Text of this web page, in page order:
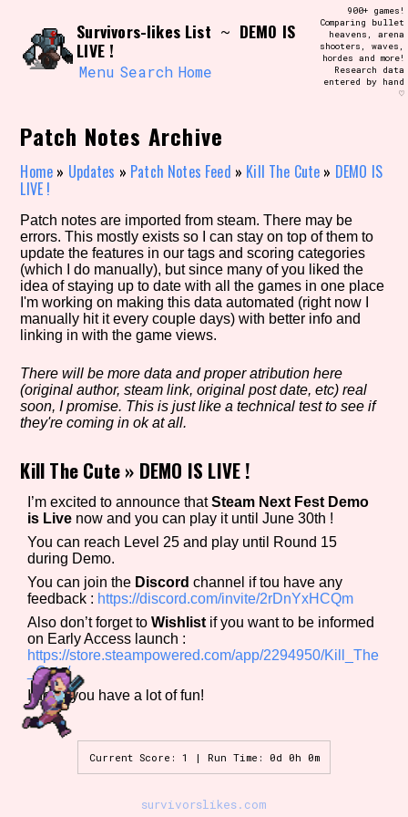
content
Search and Filter /\/\
Use the advanced filters to create your
own view of the database. The form will
update as you select, so don't be afraid
to hit the reset button if you've
Sort Section
Similarity Guess
Genre/Category Tag
Aesthetic Tag
Setting/Story Tag
Game Mode Tag
Control Mode
Run Time
Release Status
Survivors-likes List ~ DEMO IS
LIVE !
Menu Search Home
900+ games!
Comparing bullet
heavens, arena
shooters, waves,
hordes and more!
Research data
entered by hand
♡
Patch Notes Archive
Home » Updates » Patch Notes Feed » Kill The Cute » DEMO IS
LIVE !
Patch notes are imported from steam. There may be
errors. This mostly exists so I can stay on top of them to
update the features in our tags and scoring categories
(which I do manually), but since many of you liked the
idea of staying up to date with all the games in one place
I'm working on making this data automated (right now I
manually hit it every couple days) with better info and
linking in with the game views.
There will be more data and proper atribution here
(original author, steam link, original post date, etc) real
soon, I promise. This is just like a technical test to see if
they're coming in ok at all.
Kill The Cute» DEMO IS LIVE !
I’m excited to announce thatSteam Next Fest Demo
is Live now and you can play it until June 30th !
You can reach Level 25 and play until Round 15
during Demo.
You can join the Discord channel if tou have any
feedback : https://discord.com/invite/2rDnYxHCQm
Also don’t forget toWishlist if you want to be informed
on Early Access launch :
https://store.steampowered.com/app/2294950/Kill_The
_Cute/
I hope you have a lot of fun!
Current Score: 1 | Run Time: 0d 0h 0m
survivorslikes.com